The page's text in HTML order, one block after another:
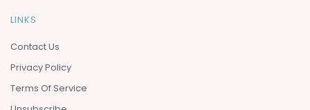
LINKS
Contact Us
Privacy Policy
Terms Of Service